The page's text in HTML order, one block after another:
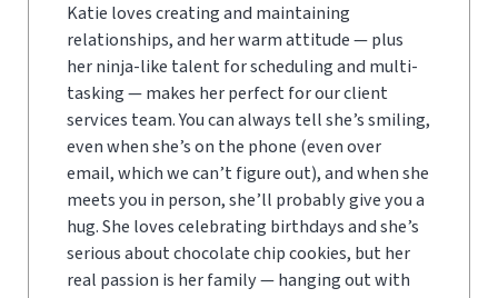
Katie loves creating and maintaining
relationships, and her warm attitude — plus
her ninja-like talent for scheduling and multi-
tasking — makes her perfect for our client
services team. You can always tell she’s smiling,
even when she’s on the phone (even over
email, which we can’t figure out), and when she
meets you in person, she’ll probably give you a
hug. She loves celebrating birthdays and she’s
serious about chocolate chip cookies, but her
real passion is her family — hanging out with